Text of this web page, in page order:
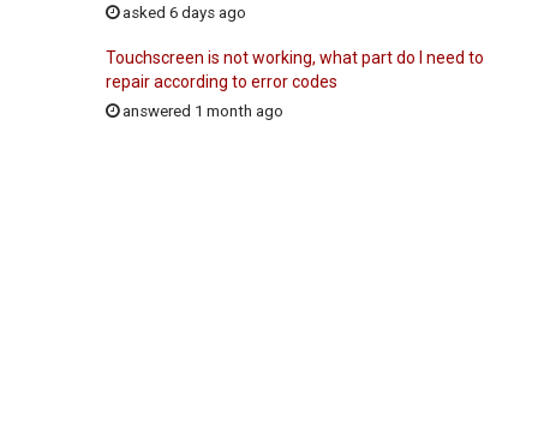
asked 6 days ago
Touchscreen is not working, what part do I need to
repair according to error codes
answered 1 month ago